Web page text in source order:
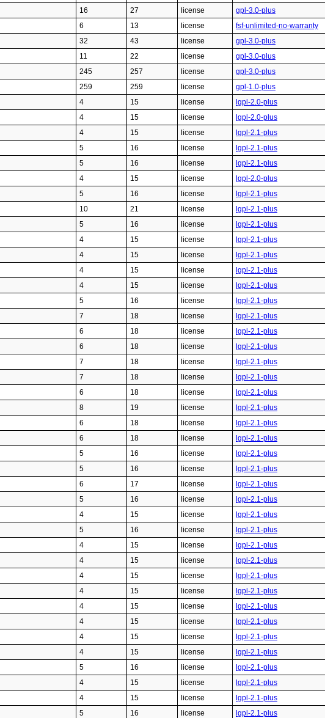
16 27 license
gpl-3.0-plus
6 13 license
fsf-unlimited-no-warranty
32 43 license
gpl-3.0-plus
11 22 license
gpl-3.0-plus
245 257 license
gpl-3.0-plus
259 259 license
gpl-1.0-plus
4 15 license
lgpl-2.0-plus
4 15 license
lgpl-2.0-plus
4 15 license
lgpl-2.1-plus
5 16 license
lgpl-2.1-plus
5 16 license
lgpl-2.1-plus
4 15 license
lgpl-2.0-plus
5 16 license
lgpl-2.1-plus
10 21 license
lgpl-2.1-plus
5 16 license
lgpl-2.1-plus
4 15 license
lgpl-2.1-plus
4 15 license
lgpl-2.1-plus
4 15 license
lgpl-2.1-plus
4 15 license
lgpl-2.1-plus
5 16 license
lgpl-2.1-plus
7 18 license
lgpl-2.1-plus
6 18 license
lgpl-2.1-plus
6 18 license
lgpl-2.1-plus
7 18 license
lgpl-2.1-plus
7 18 license
lgpl-2.1-plus
6 18 license
lgpl-2.1-plus
8 19 license
lgpl-2.1-plus
6 18 license
lgpl-2.1-plus
6 18 license
lgpl-2.1-plus
5 16 license
lgpl-2.1-plus
5 16 license
lgpl-2.1-plus
6 17 license
lgpl-2.1-plus
5 16 license
lgpl-2.1-plus
4 15 license
lgpl-2.1-plus
5 16 license
lgpl-2.1-plus
4 15 license
lgpl-2.1-plus
4 15 license
lgpl-2.1-plus
4 15 license
lgpl-2.1-plus
4 15 license
lgpl-2.1-plus
4 15 license
lgpl-2.1-plus
4 15 license
lgpl-2.1-plus
4 15 license
lgpl-2.1-plus
4 15 license
lgpl-2.1-plus
5 16 license
lgpl-2.1-plus
4 15 license
lgpl-2.1-plus
4 15 license
lgpl-2.1-plus
5 16 license
lgpl-2.1-plus